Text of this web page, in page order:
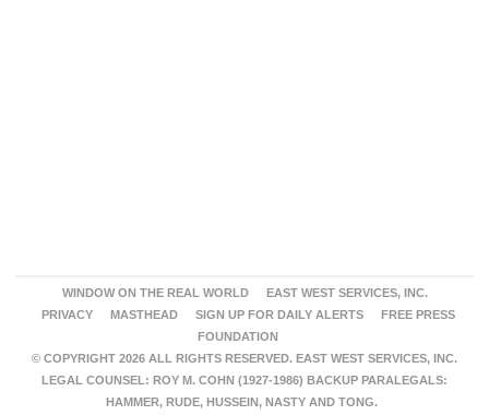
WINDOW ON THE REAL WORLD
EAST WEST SERVICES, INC.
PRIVACY
MASTHEAD SIGN UP FOR DAILY ALERTS
FREE PRESS
FOUNDATION
© COPYRIGHT 2026 ALL RIGHTS RESERVED. EAST WEST SERVICES, INC.
LEGAL COUNSEL: ROY M. COHN (1927-1986) BACKUP PARALEGALS:
HAMMER, RUDE, HUSSEIN, NASTY AND TONG.